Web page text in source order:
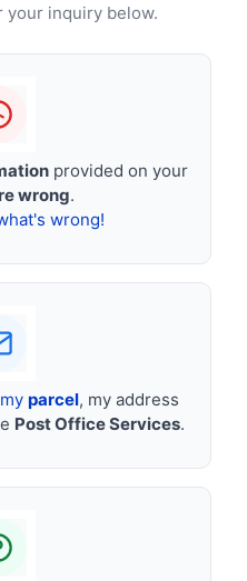
your inquiry below.
provided on your
wrong.
wrong!
parcel, my address
Post Office Services.